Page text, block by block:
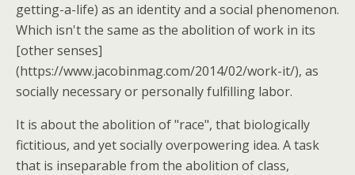
getting-a-life) as an identity and a social phenomenon.
Which isn't the same as the abolition of work in its
[other senses]
(https://www.jacobinmag.com/2014/02/work-it/), as
socially necessary or personally fulfilling labor.
It is about the abolition of "race", that biologically
fictitious, and yet socially overpowering idea. A task
that is inseparable from the abolition of class,